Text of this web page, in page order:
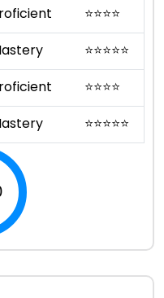
⭐⭐⭐⭐
⭐⭐⭐⭐⭐
⭐⭐⭐⭐
⭐⭐⭐⭐⭐